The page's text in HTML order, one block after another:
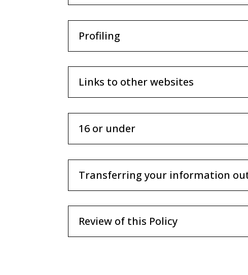
Profiling
Links to other websites
16 or under
Transferring your information
Review of this Policy